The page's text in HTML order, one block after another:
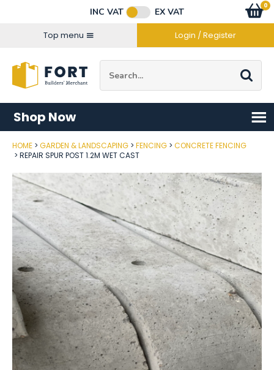
INC VAT
EX VAT
Top menu
Login / Register
Go
0
items
Shop Now
HOME GARDEN & LANDSCAPING FENCING
CONCRETE FENCING
REPAIR SPUR POST 1.2M WET CAST
Post Code
Connect with us